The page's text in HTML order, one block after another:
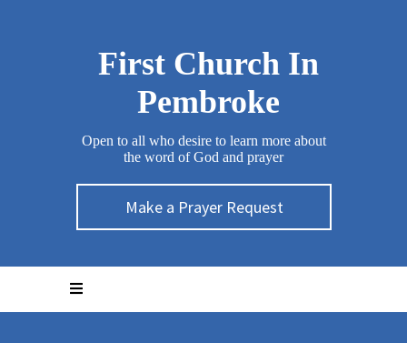
First Church In
Pembroke
Open to all who desire to learn more about
the word of God and prayer
Make a Prayer Request